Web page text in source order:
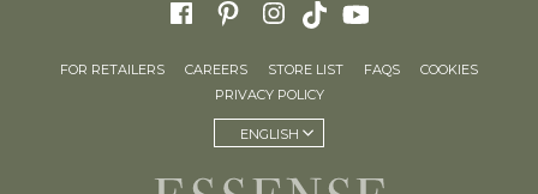
FOR RETAILERS CAREERS STORE LIST FAQS
COOKIES
PRIVACY POLICY
ENGLISH